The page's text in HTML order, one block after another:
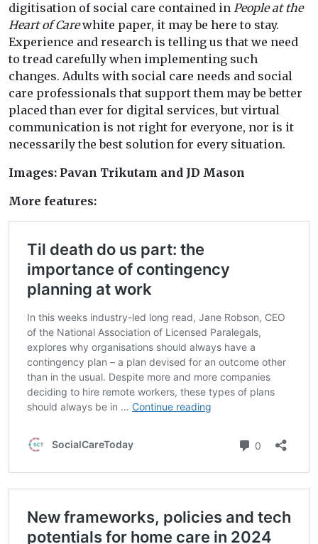
digitisation of social care contained in People at the
Heart of Carewhite paper, it may be here to stay.
Experience and research is telling us that we need
to tread carefully when implementing such
changes. Adults with social care needs and social
care professionals that support them may be better
placed than ever for digital services, but virtual
communication is not right for everyone, nor is it
necessarily the best solution for every situation.
Images: Pavan Trikutam and JD Mason
More features: